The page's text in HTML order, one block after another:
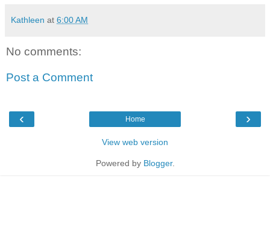
Kathleen at 6:00 AM
No comments:
Post a Comment
‹ ›
Home
View web version
Powered by Blogger.